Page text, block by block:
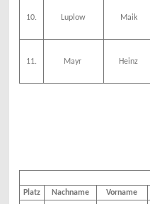
10. Luplow Maik
11. Mayr Heinz
Platz
Nachname Vorname